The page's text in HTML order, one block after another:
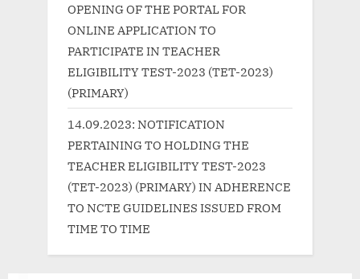
OPENING OF THE PORTAL FOR
ONLINE APPLICATION TO
PARTICIPATE IN TEACHER
ELIGIBILITY TEST-2023 (TET-2023)
(PRIMARY)
14.09.2023: NOTIFICATION
PERTAINING TO HOLDING THE
TEACHER ELIGIBILITY TEST-2023
(TET-2023) (PRIMARY) IN ADHERENCE
TO NCTE GUIDELINES ISSUED FROM
TIME TO TIME